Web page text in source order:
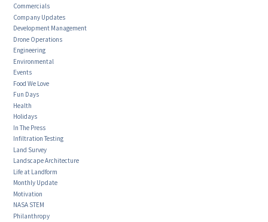
Commercials
Company Updates
Development Management
Drone Operations
Engineering
Environmental
Events
Food We Love
Fun Days
Health
Holidays
In The Press
Infiltration Testing
Land Survey
Landscape Architecture
Life at Landform
Monthly Update
Motivation
NASA STEM
Philanthropy